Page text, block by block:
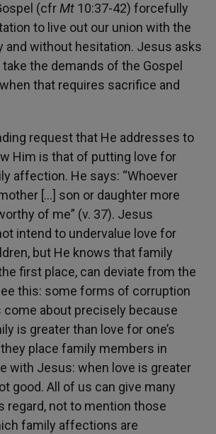
(cfrMt 10:37-42) forcefully
to live out our union with the
and without hesitation. Jesus asks
the demands of the Gospel
that requires sacrifice and
request that He addresses to
Him is that of putting love for
affection. He says: “Whoever
[…] son or daughter more
of me” (v. 37). Jesus
intend to undervalue love for
but He knows that family
first place, can deviate from the
this: some forms of corruption
about precisely because
is greater than love for one’s
place family members in
with Jesus: when love is greater
good. All of us can give many
regard, not to mention those
family affections are